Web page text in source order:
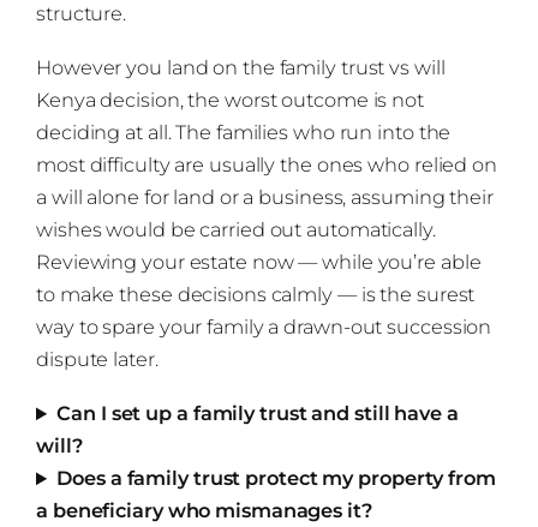
structure.
However you land on the family trust vs will
Kenya decision, the worst outcome is not
deciding at all. The families who run into the
most difficulty are usually the ones who relied on
a will alone for land or a business, assuming their
wishes would be carried out automatically.
Reviewing your estate now — while you’re able
to make these decisions calmly — is the surest
way to spare your family a drawn-out succession
dispute later.
Can I set up a family trust and still have a
will?
Does a family trust protect my property from
a beneficiary who mismanages it?